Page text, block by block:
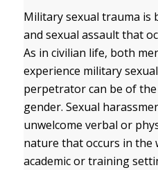
Military sexual trauma is
and sexual assault that
As in civilian life, both
experience military
perpetrator can be of
gender. Sexual
unwelcome verbal or
nature that occurs in the
academic or training